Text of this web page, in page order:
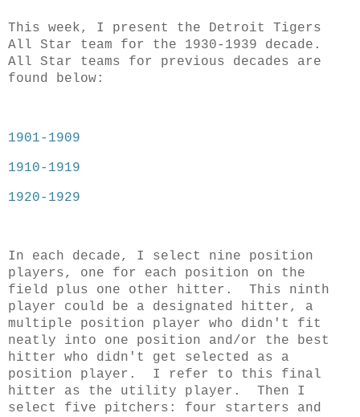
This week, I present the Detroit Tigers
All Star team for the 1930-1939 decade.
All Star teams for previous decades are
found below:
1901-1909
1910-1919
1920-1929
In each decade, I select nine position
players, one for each position on the
field plus one other hitter. This ninth
player could be a designated hitter, a
multiple position player who didn't fit
neatly into one position and/or the best
hitter who didn't get selected as a
position player. I refer to this final
hitter as the utility player. Then I
select five pitchers: four starters and